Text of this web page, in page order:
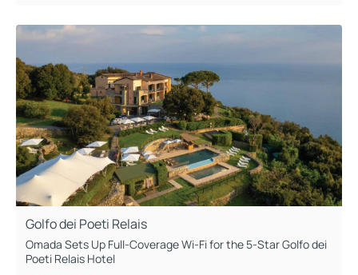
Golfo dei Poeti Relais
Omada Sets Up Full-Coverage Wi-Fi for the 5-Star Golfo dei
Poeti Relais Hotel